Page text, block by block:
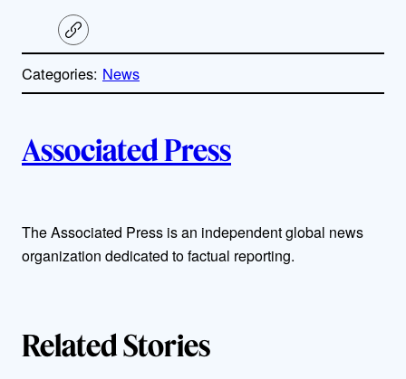
C
o
y
l
Categories: News
u
h
s
Associated Press
The Associated Press is an independent global news
organization dedicated to factual reporting.
Related Stories